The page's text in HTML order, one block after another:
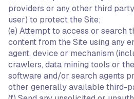
providers or any other third
user) to protect the Site;
(e) Attempt to access or search
content from the Site using any
agent, device or mechanism
crawlers, data mining tools or
software and/or search agents
other generally available third-